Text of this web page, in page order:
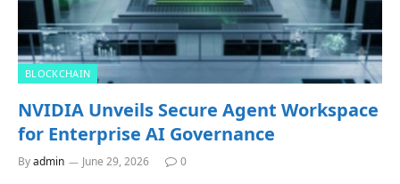
BLOCKCHAIN
NVIDIA Unveils Secure Agent Workspace
for Enterprise AI Governance
Byadmin June 29, 2026 0